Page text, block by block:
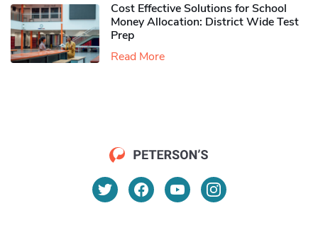
Cost Effective Solutions for School
Money Allocation: District Wide Test
Prep
Read More